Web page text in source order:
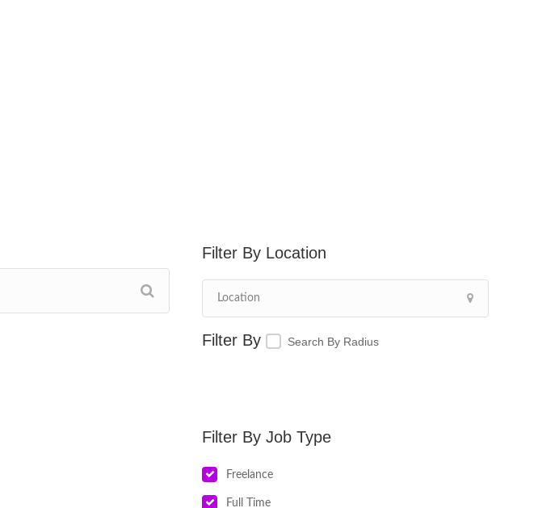
Location
Search By Radius
Job Type
Freelance
Full Time